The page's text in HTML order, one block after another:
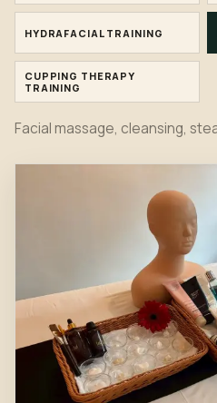
HYDRAFACIAL TRAINING
CUPPING THERAPY
TRAINING